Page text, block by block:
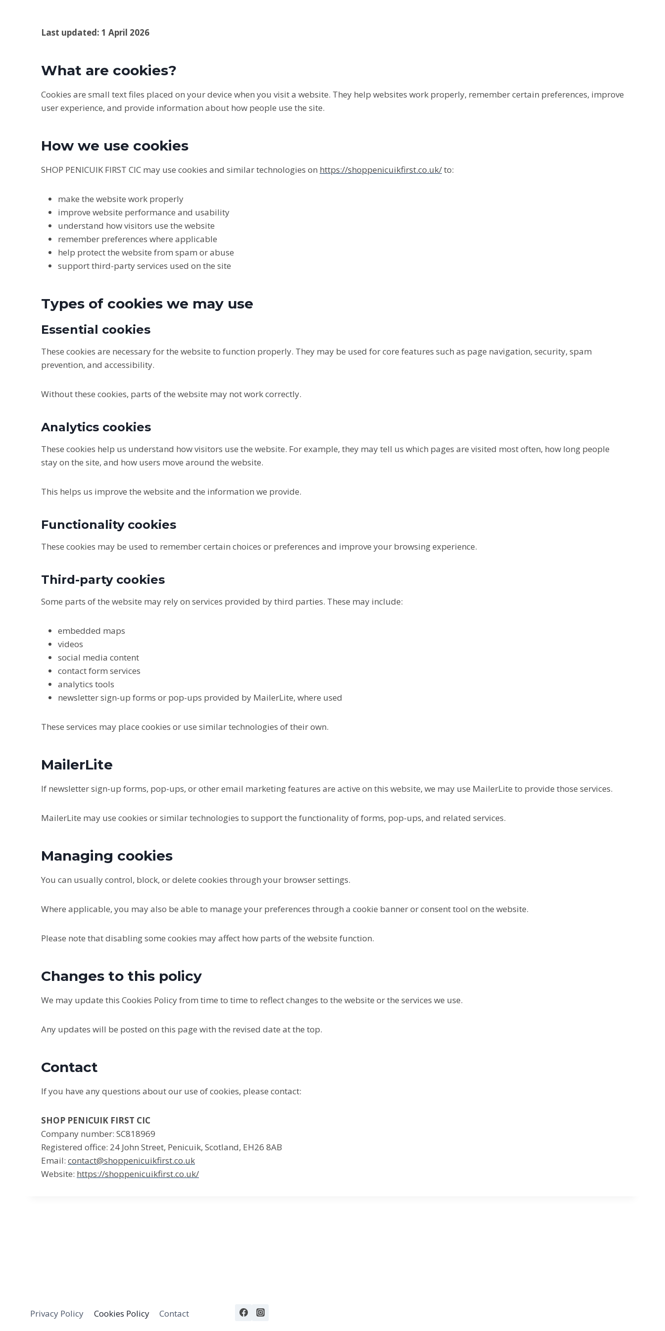
Last updated: 1 April 2026
What are cookies?
Cookies are small text files placed on your device when you visit a website. They help websites work properly, remember certain preferences, improve
user experience, and provide information about how people use the site.
How we use cookies
SHOP PENICUIK FIRST CIC may use cookies and similar technologies on https://shoppenicuikfirst.co.uk/to:
make the website work properly
improve website performance and usability
understand how visitors use the website
remember preferences where applicable
help protect the website from spam or abuse
support third-party services used on the site
Types of cookies we may use
Essential cookies
These cookies are necessary for the website to function properly. They may be used for core features such as page navigation, security, spam
prevention, and accessibility.
Without these cookies, parts of the website may not work correctly.
Analytics cookies
These cookies help us understand how visitors use the website. For example, they may tell us which pages are visited most often, how long people
stay on the site, and how users move around the website.
This helps us improve the website and the information we provide.
Functionality cookies
These cookies may be used to remember certain choices or preferences and improve your browsing experience.
Third-party cookies
Some parts of the website may rely on services provided by third parties. These may include:
embedded maps
videos
social media content
contact form services
analytics tools
newsletter sign-up forms or pop-ups provided by MailerLite, where used
These services may place cookies or use similar technologies of their own.
MailerLite
If newsletter sign-up forms, pop-ups, or other email marketing features are active on this website, we may use MailerLite to provide those services.
MailerLite may use cookies or similar technologies to support the functionality of forms, pop-ups, and related services.
Managing cookies
You can usually control, block, or delete cookies through your browser settings.
Where applicable, you may also be able to manage your preferences through a cookie banner or consent tool on the website.
Please note that disabling some cookies may affect how parts of the website function.
Changes to this policy
We may update this Cookies Policy from time to time to reflect changes to the website or the services we use.
Any updates will be posted on this page with the revised date at the top.
Contact
If you have any questions about our use of cookies, please contact:
SHOP PENICUIK FIRST CIC
Company number: SC818969
Registered office: 24 John Street, Penicuik, Scotland, EH26 8AB
Email: contact@shoppenicuikfirst.co.uk
Website: https://shoppenicuikfirst.co.uk/
Privacy Policy Cookies Policy Contact